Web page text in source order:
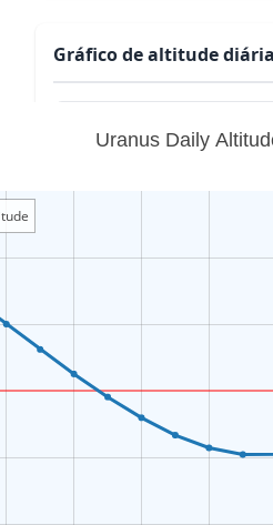
Gráfico de altitude diária
Uranus Daily